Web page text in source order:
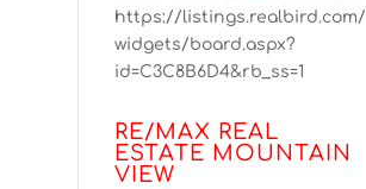
https://listings.realbird.com/
widgets/board.aspx?
id=C3C8B6D4&rb_ss=1
RE/MAX REAL
ESTATE MOUNTAIN
VIEW